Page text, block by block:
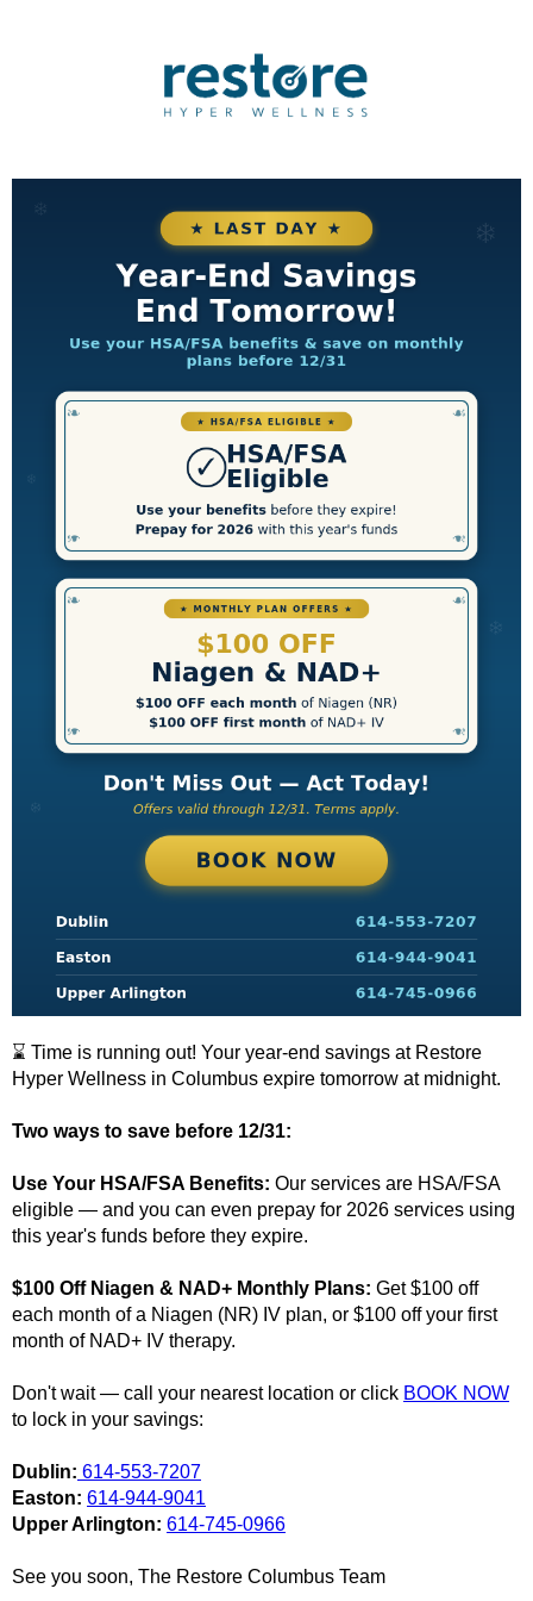
⌛ Time is running out! Your year-end savings at Restore
Hyper Wellness in Columbus expire tomorrow at midnight.
Two ways to save before 12/31:
Use Your HSA/FSA Benefits: Our services are HSA/FSA
eligible — and you can even prepay for 2026 services using
this year's funds before they expire.
$100 Off Niagen & NAD+ Monthly Plans: Get $100 off
each month of a Niagen (NR) IV plan, or $100 off your first
month of NAD+ IV therapy.
Don't wait — call your nearest location or click BOOK NOW
to lock in your savings:
Dublin: 614-553-7207
Easton: 614-944-9041
Upper Arlington: 614-745-0966
See you soon, The Restore Columbus Team